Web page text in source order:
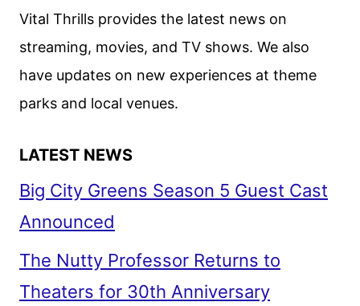
Vital Thrills provides the latest news on
streaming, movies, and TV shows. We also
have updates on new experiences at theme
parks and local venues.
LATEST NEWS
Big City Greens Season 5 Guest Cast
Announced
The Nutty Professor Returns to
Theaters for 30th Anniversary